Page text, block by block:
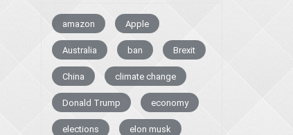
amazon Apple
Australia ban Brexit
China climate change
Donald Trump economy
elections elon musk